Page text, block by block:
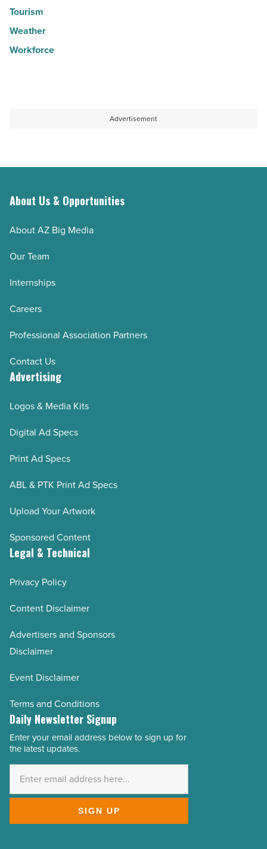
Tourism
Weather
Workforce
Advertisement
About Us & Opportunities
About AZ Big Media
Our Team
Internships
Careers
Professional Association Partners
Contact Us
Advertising
Logos & Media Kits
Digital Ad Specs
Print Ad Specs
ABL & PTK Print Ad Specs
Upload Your Artwork
Sponsored Content
Legal & Technical
Privacy Policy
Content Disclaimer
Advertisers and Sponsors
Disclaimer
Event Disclaimer
Terms and Conditions
Daily Newsletter Signup
Email
Address
Enter your email address below to sign up for
the latest updates.
SIGN UP